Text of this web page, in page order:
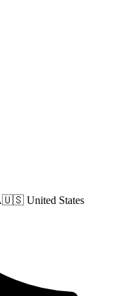
🇺🇸 United States